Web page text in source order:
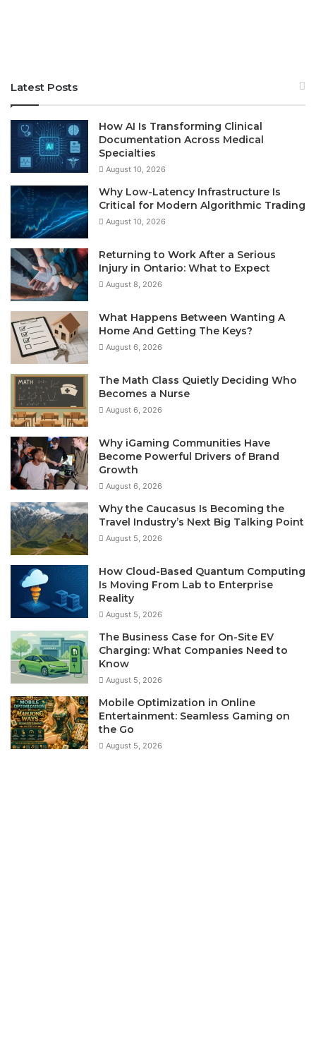
Latest Posts
How AI Is Transforming Clinical
Documentation Across Medical
Specialties
August 10, 2026
Why Low-Latency Infrastructure Is
Critical for Modern Algorithmic Trading
August 10, 2026
Returning to Work After a Serious
Injury in Ontario: What to Expect
August 8, 2026
What Happens Between Wanting A
Home And Getting The Keys?
August 6, 2026
The Math Class Quietly Deciding Who
Becomes a Nurse
August 6, 2026
Why iGaming Communities Have
Become Powerful Drivers of Brand
Growth
August 6, 2026
Why the Caucasus Is Becoming the
Travel Industry’s Next Big Talking Point
August 5, 2026
How Cloud-Based Quantum Computing
Is Moving From Lab to Enterprise
Reality
August 5, 2026
The Business Case for On-Site EV
Charging: What Companies Need to
Know
August 5, 2026
Mobile Optimization in Online
Entertainment: Seamless Gaming on
the Go
August 5, 2026